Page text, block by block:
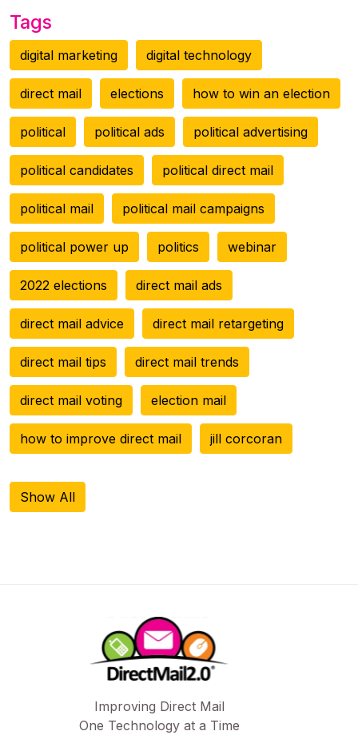
Tags
digital marketing digital technology
direct mail elections how to win an election
political political ads political advertising
political candidates political direct mail
political mail political mail campaigns
political power up politics webinar
2022 elections direct mail ads
direct mail advice direct mail retargeting
direct mail tips direct mail trends
direct mail voting election mail
how to improve direct mail jill corcoran
Show All
Improving Direct Mail
One Technology at a Time